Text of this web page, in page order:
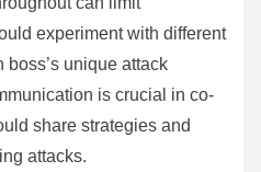
experiment with different
unique attack
is crucial in co-
share strategies and
attacks.